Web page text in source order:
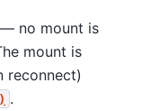
no mount is
mount is
reconnect)
.